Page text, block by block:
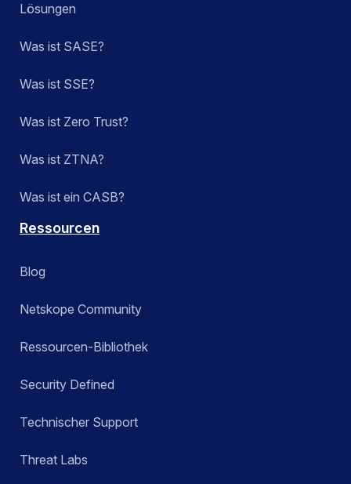
Lösungen
Was ist SASE?
Was ist SSE?
Was ist Zero Trust?
Was ist ZTNA?
Was ist ein CASB?
Ressourcen
Blog
Netskope Community
Ressourcen-Bibliothek
Security Defined
Technischer Support
Threat Labs